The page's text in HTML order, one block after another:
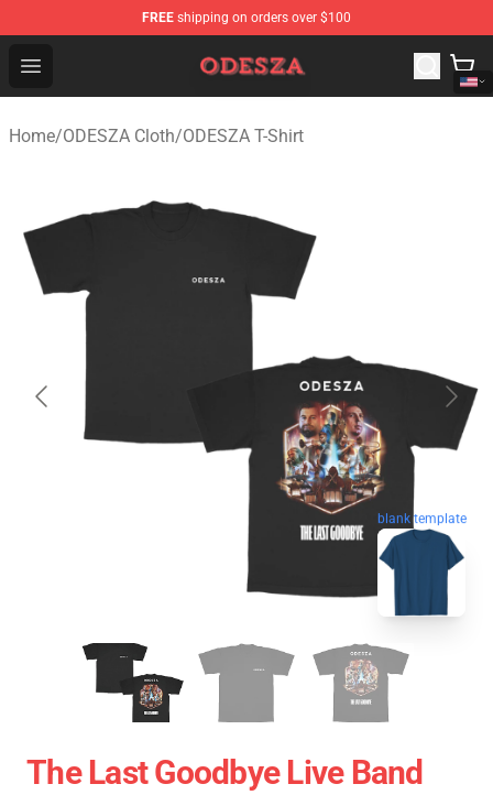
FREE shipping on orders over $100
Open menu
ODESZA Shop - Official ODESZA Merchandise Store
Home/ODESZA Cloth/ODESZA T-Shirt
blank template
The Last Goodbye Live Band